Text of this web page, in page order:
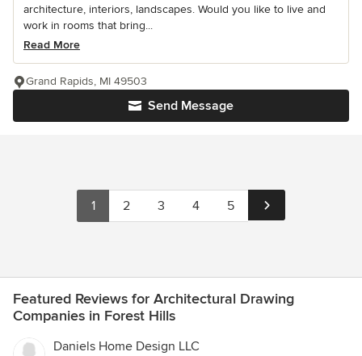
architecture, interiors, landscapes. Would you like to live and
work in rooms that bring...
Read More
Send Message
Grand Rapids, MI 49503
1 2 3 4 5
Featured Reviews for Architectural Drawing
Companies in Forest Hills
Daniels Home Design LLC